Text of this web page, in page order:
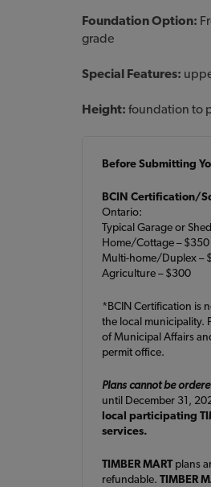
Foundation Option:
grade
Special Features:
Height: foundation to
Before Submitting
BCIN Certification/
Ontario:
Typical Garage or
Home/Cottage – $350
Multi-home/Duplex –
Agriculture – $300
*BCIN Certification is
the local municipality.
of Municipal Affairs
permit office.
Plans cannot be
until December 31,
local participating
services.
TIMBER MARTplans
refundable. TIMBER